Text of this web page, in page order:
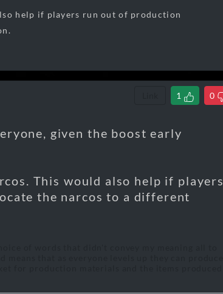
help if players run out of production
1 0
given the boost early
This would also help if players
the narcos to a different